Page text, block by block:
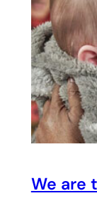
We are